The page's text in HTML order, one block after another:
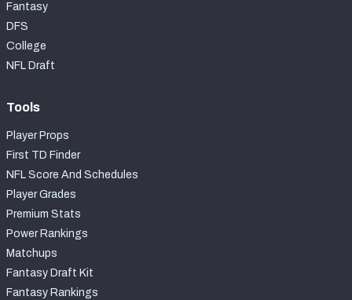
Fantasy
DFS
College
NFL Draft
Tools
Player Props
First TD Finder
NFL Score And Schedules
Player Grades
Premium Stats
Power Rankings
Matchups
Fantasy Draft Kit
Fantasy Rankings